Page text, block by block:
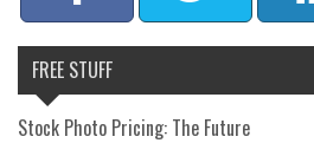
FREE STUFF
Stock Photo Pricing: The Future